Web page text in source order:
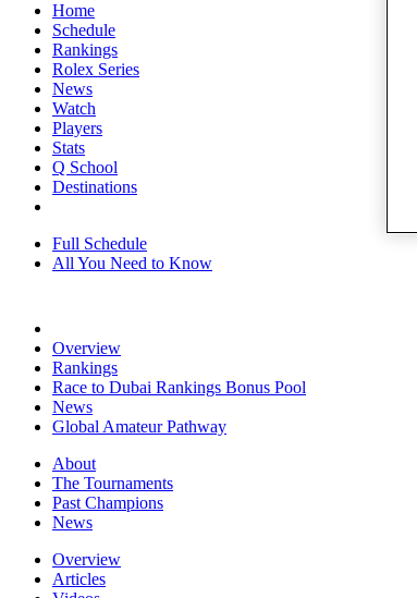
Home
Schedule
Rankings
Rolex Series
News
Watch
Players
Stats
Q School
Destinations
Full Schedule
All You Need to Know
Overview
Rankings
Race to Dubai Rankings Bonus Pool
News
Global Amateur Pathway
About
The Tournaments
Past Champions
News
Overview
Articles